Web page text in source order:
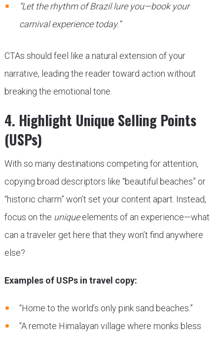
“Let the rhythm of Brazil lure you—book your
carnival experience today.”
CTAs should feel like a natural extension of your
narrative, leading the reader toward action without
breaking the emotional tone.
4. Highlight Unique Selling Points
(USPs)
With so many destinations competing for attention,
copying broad descriptors like “beautiful beaches” or
“historic charm” won’t set your content apart. Instead,
focus on the uniqueelements of an experience—what
can a traveler get here that they won’t find anywhere
else?
Examples of USPs in travel copy:
“Home to the world’s only pink sand beaches.”
“A remote Himalayan village where monks bless